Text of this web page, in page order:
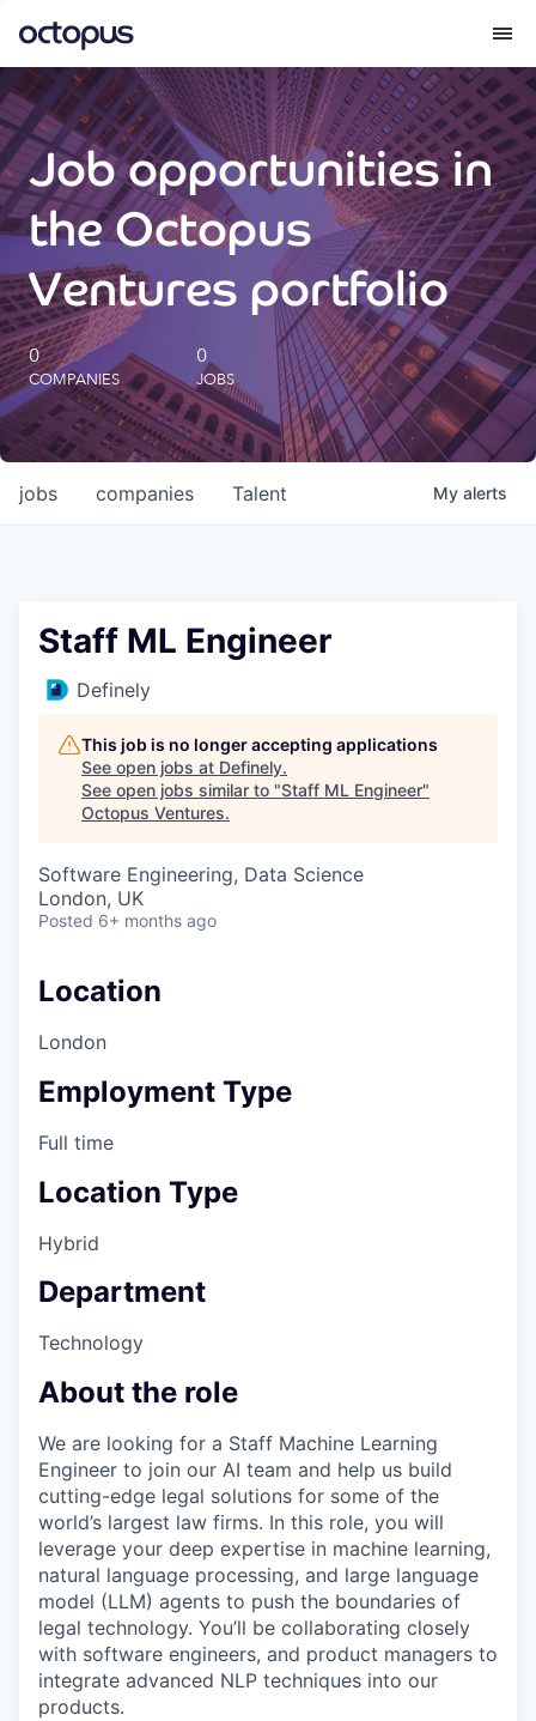
What we do
How we do it
Our impact
Future Generations Reports
Octopus Giving
Careers
Job opportunities in
the Octopus
Ventures portfolio
0
COMPANIES
0
JOBS
jobs companies Talent My alerts
Staff ML Engineer
Definely
This job is no longer accepting applications
See open jobs at Definely.
See open jobs similar to "Staff ML Engineer"
Octopus Ventures.
Software Engineering, Data Science
London, UK
Posted 6+ months ago
Location
London
Employment Type
Full time
Location Type
Hybrid
Department
Technology
About the role
We are looking for a Staff Machine Learning
Engineer to join our AI team and help us build
cutting-edge legal solutions for some of the
world’s largest law firms. In this role, you will
leverage your deep expertise in machine learning,
natural language processing, and large language
model (LLM) agents to push the boundaries of
legal technology. You’ll be collaborating closely
with software engineers, and product managers to
integrate advanced NLP techniques into our
products.